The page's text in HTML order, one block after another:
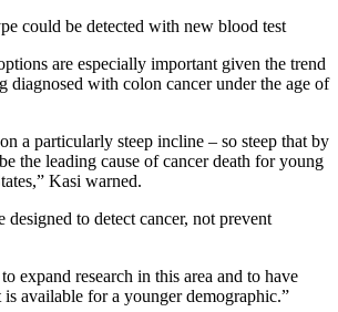
are especially important given the trend
diagnosed with colon cancer under the age of
a particularly steep incline – so steep that by
the leading cause of cancer death for young
Kasi warned.
designed to detect cancer, not prevent
expand research in this area and to have
is available for a younger demographic.”